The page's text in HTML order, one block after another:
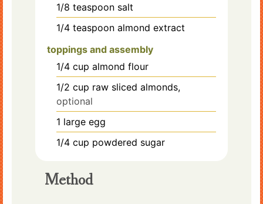
1/8 teaspoon salt
1/4 teaspoon almond extract
toppings and assembly
1/4 cup almond flour
1/2 cup raw sliced almonds,
optional
1 large egg
1/4 cup powdered sugar
Method